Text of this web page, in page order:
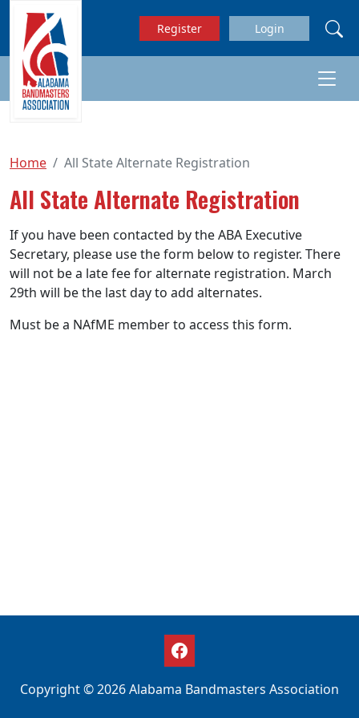
Skip to main content
Register Login
Home All State Alternate Registration
All State Alternate Registration
If you have been contacted by the ABA Executive
Secretary, please use the form below to register. There
will not be a late fee for alternate registration. March
29th will be the last day to add alternates.
Must be a NAfME member to access this form.
Copyright © 2026 Alabama Bandmasters Association